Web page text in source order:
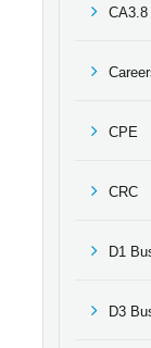
CPE
CRC
D1
D3